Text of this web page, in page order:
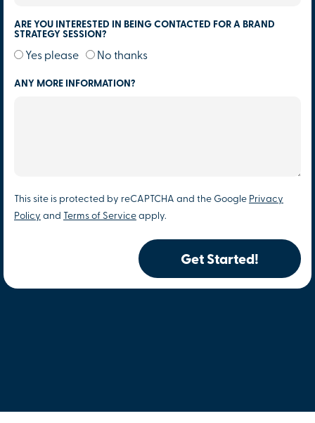
ARE YOU INTERESTED IN BEING CONTACTED FOR A BRAND
STRATEGY SESSION?
Yes please No thanks
ANY MORE INFORMATION?
This site is protected by reCAPTCHA and the Google Privacy
Policy and Terms of Service apply.
Get Started!